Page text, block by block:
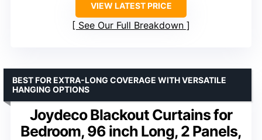
VIEW LATEST PRICE
See Our Full Breakdown
Joydeco Blackout Curtains for
Bedroom, 96 inch Long, 2 Panels,
BEST FOR EXTRA-LONG COVERAGE WITH VERSATILE
HANGING OPTIONS